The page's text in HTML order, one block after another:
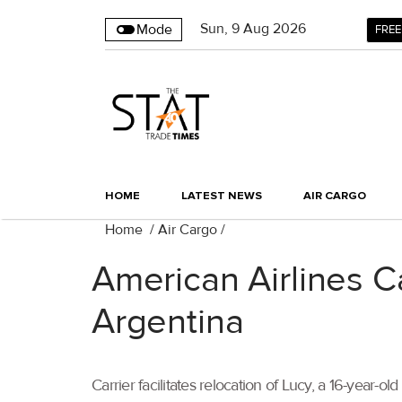
Mode Sun, 9 Aug 2026
HOME LATEST NEWS AIR CARGO
Home / Air Cargo /
American Airlines
Argentina
Carrier facilitates relocation of Lucy, a 16-year-